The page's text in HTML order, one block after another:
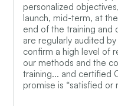
personalized
launch, mid-term, at
end of the training and
are regularly audited
confirm a high level of
our methods and the
training... and certified
promise is “satisfied or